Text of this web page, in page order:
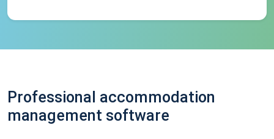
Professional accommodation
management software